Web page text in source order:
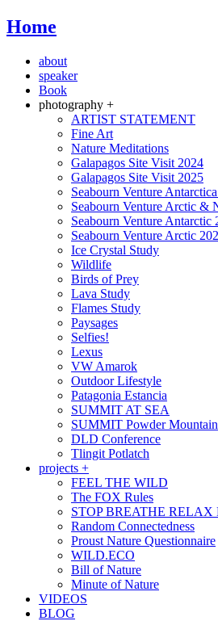
Home
about
speaker
Book
photography +
ARTIST STATEMENT
Fine Art
Nature Meditations
Galapagos Site Visit 2024
Galapagos Site Visit 2025
Seabourn Venture
Seabourn Venture Arctic &
Seabourn Venture Antarctic
Seabourn Venture Arctic
Ice Crystal Study
Wildlife
Birds of Prey
Lava Study
Flames Study
Paysages
Selfies!
Lexus
VW Amarok
Outdoor Lifestyle
Patagonia Estancia
SUMMIT AT SEA
SUMMIT Powder Mountain
DLD Conference
Tlingit Potlatch
projects +
FEEL THE WILD
The FOX Rules
STOP BREATHE RELAX
Random Connectedness
Proust Nature Questionnaire
WILD.ECO
Bill of Nature
Minute of Nature
VIDEOS
BLOG